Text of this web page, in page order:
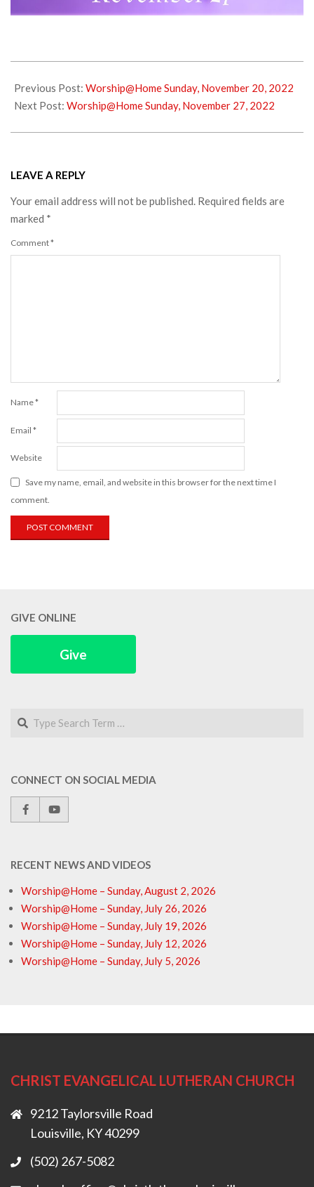
11-
25
Previous Post: Worship@Home Sunday, November 20, 2022
Next Post: Worship@Home Sunday, November 27, 2022
LEAVE A REPLY
Your email address will not be published. Required fields are
marked *
Comment*
Name*
Email *
Website
Save my name, email, and website in this browser for the next time I
comment.
GIVE ONLINE
Give
Search
CONNECT ON SOCIAL MEDIA
RECENT NEWS AND VIDEOS
Worship@Home – Sunday, August 2, 2026
Worship@Home – Sunday, July 26, 2026
Worship@Home – Sunday, July 19, 2026
Worship@Home – Sunday, July 12, 2026
Worship@Home – Sunday, July 5, 2026
CHRIST EVANGELICAL LUTHERAN CHURCH
9212 Taylorsville Road
Louisville, KY 40299
(502) 267-5082